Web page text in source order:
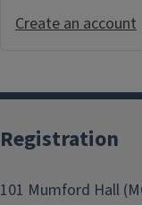
Create an account
Registration
101 Mumford Hall